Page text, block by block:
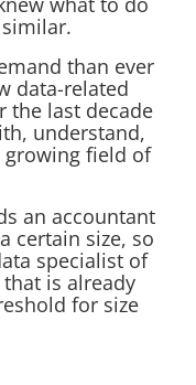
than ever
data-related
the last decade
understand,
growing field of
an accountant
certain size, so
specialist of
is already
for size